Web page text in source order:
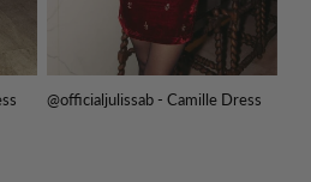
@officialjulissab - Camille Dress